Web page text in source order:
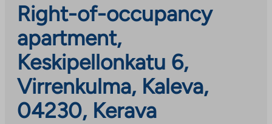
Right-of-occupancy
apartment,
Keskipellonkatu 6,
Virrenkulma, Kaleva,
04230, Kerava